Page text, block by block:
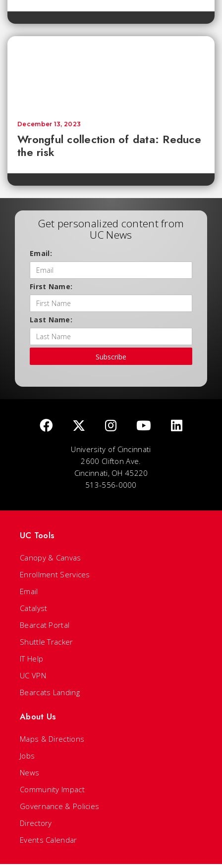
Wrongful collection of data: Reduce
the risk
December 13, 2023
Get personalized content from
UC News
Email:
First Name:
Last Name:
Subscribe
University of Cincinnati
2600 Clifton Ave.
Cincinnati, OH 45220
513-556-0000
UC Tools
Canopy & Canvas
Enrollment Services
Email
Catalyst
Bearcat Portal
Shuttle Tracker
IT Help
UC VPN
Bearcats Landing
About Us
Maps & Directions
Jobs
News
Community Impact
Governance & Policies
Directory
Events Calendar